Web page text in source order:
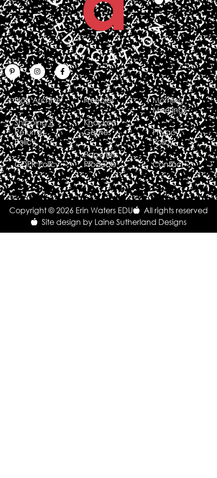
Blog Archive
Shipping &
Returns
Policy
GDPR Policy
Freebies
Knockout
Games
Paperless
Products
Morning
Meetings
Privacy
Policy
Contact
Copyright © 2026 Erin Waters EDU
All rights reserved
Site design by Laine Sutherland Designs